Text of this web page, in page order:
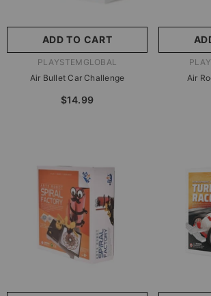
ADD TO CART
VENDOR:PLAYSTEMGLOBAL
Air Bullet Car Challenge
$14.99
VENDOR:
Air
尺寸:8.86 X 8.86 X 2.76
Inches
8.86 X 8.86 X 2.76 Inches
尺寸:9
9